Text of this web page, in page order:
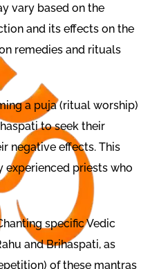
vary based on the
and its effects on the
remedies and rituals
a puja (ritual worship)
to seek their
negative effects. This
experienced priests who
specific Vedic
and Brihaspati, as
of these mantras